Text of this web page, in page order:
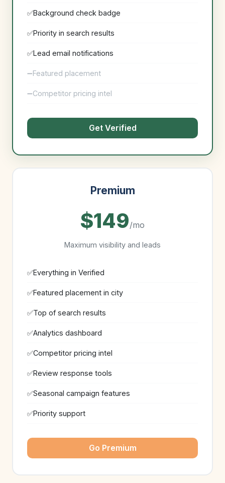
Background check badge
Priority in search results
Lead email notifications
Featured placement
Competitor pricing intel
Get Verified
Premium
$149/mo
Maximum visibility and leads
Everything in Verified
Featured placement in city
Top of search results
Analytics dashboard
Competitor pricing intel
Review response tools
Seasonal campaign features
Priority support
Go Premium